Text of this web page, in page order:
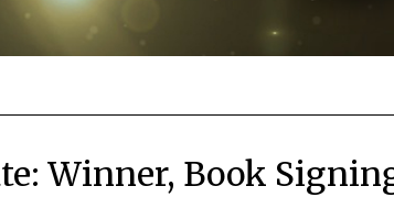
Winner, Book